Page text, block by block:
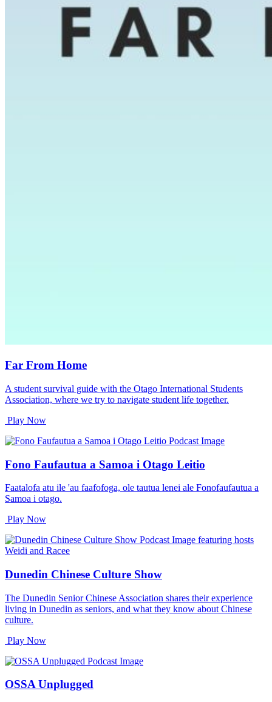
Far From Home
A student survival guide with the Otago International Students
Association, where we try to navigate student life together.
Play Now
Fono Faufautua a Samoa i Otago Leitio
Faatalofa atu ile 'au faafofoga, ole tautua lenei ale Fonofaufautua a
Samoa i otago.
Play Now
Dunedin Chinese Culture Show
The Dunedin Senior Chinese Association shares their experience
living in Dunedin as seniors, and what they know about Chinese
culture.
Play Now
OSSA Unplugged